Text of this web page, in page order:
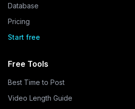
Database
Pricing
Start free
Free Tools
Best Time to Post
Video Length Guide